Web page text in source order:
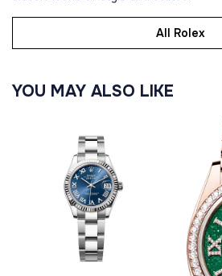
All Rolex
YOU MAY ALSO LIKE